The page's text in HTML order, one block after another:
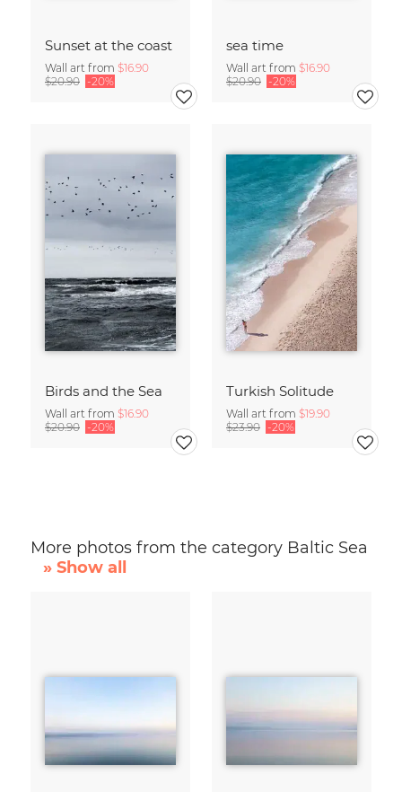
Sunset at the coast
Wall art from $16.90
$20.90 -20%
sea time
Wall art from $16.90
$20.90 -20%
Birds and the Sea
Wall art from $16.90
$20.90 -20%
Turkish Solitude
Wall art from $19.90
$23.90 -20%
More photos from the category Baltic Sea
» Show all